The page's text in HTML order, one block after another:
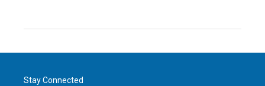
Stay Connected